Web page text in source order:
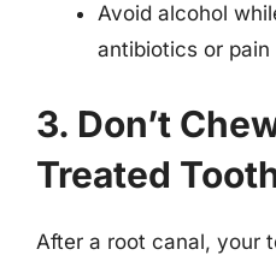
Avoid alcohol
antibiotics or pain
3. Don’t
Treated
After a root canal, your